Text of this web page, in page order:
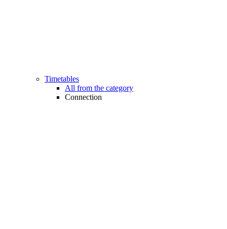
Timetables
All from the category
Connection